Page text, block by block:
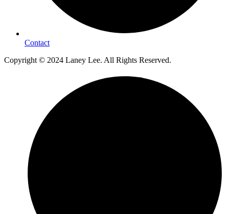
Contact
Copyright © 2024 Laney Lee. All Rights Reserved.